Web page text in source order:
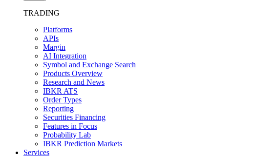
TRADING
Platforms
APIs
Margin
AI Integration
Symbol and Exchange Search
Products Overview
Research and News
IBKR ATS
Order Types
Reporting
Securities Financing
Features in Focus
Probability Lab
IBKR Prediction Markets
Services